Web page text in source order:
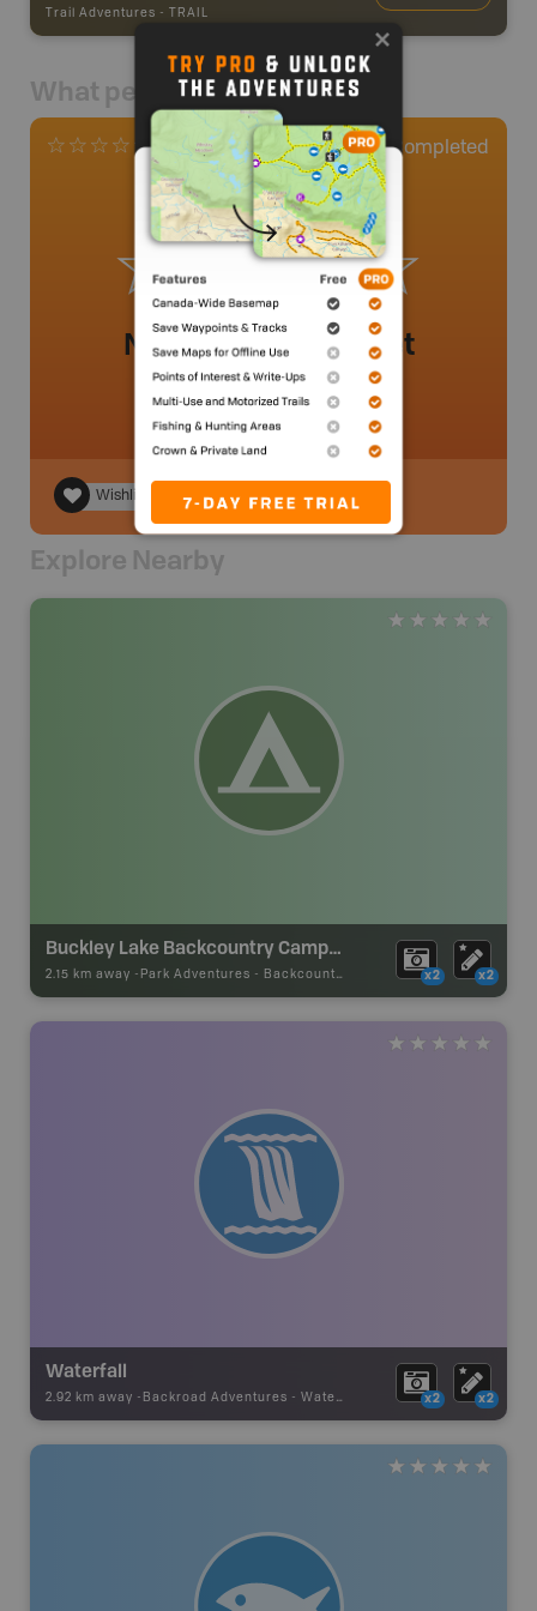
Trail Adventures - TRAIL
What people say
0 Reviews 0Completed
No review added yet
Wishlist
Explore Nearby
Buckley Lake Backcountry Campsite
2.15 km away - Park Adventures - Backcountry Campsite x2 x2
Waterfall
2.92 km away - Backroad Adventures - Waterfall x2 x2